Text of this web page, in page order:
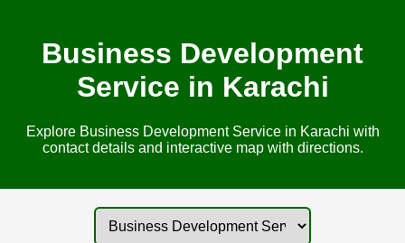
Business Development
Service in Karachi
Explore Business Development Service in Karachi with
contact details and interactive map with directions.